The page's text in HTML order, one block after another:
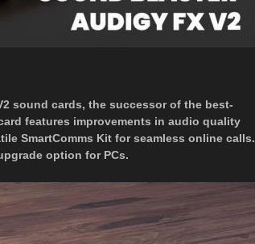
sound cards, the successor of the best-
features improvements in audio quality
SmartComms Kit for seamless online calls.
option for PCs.